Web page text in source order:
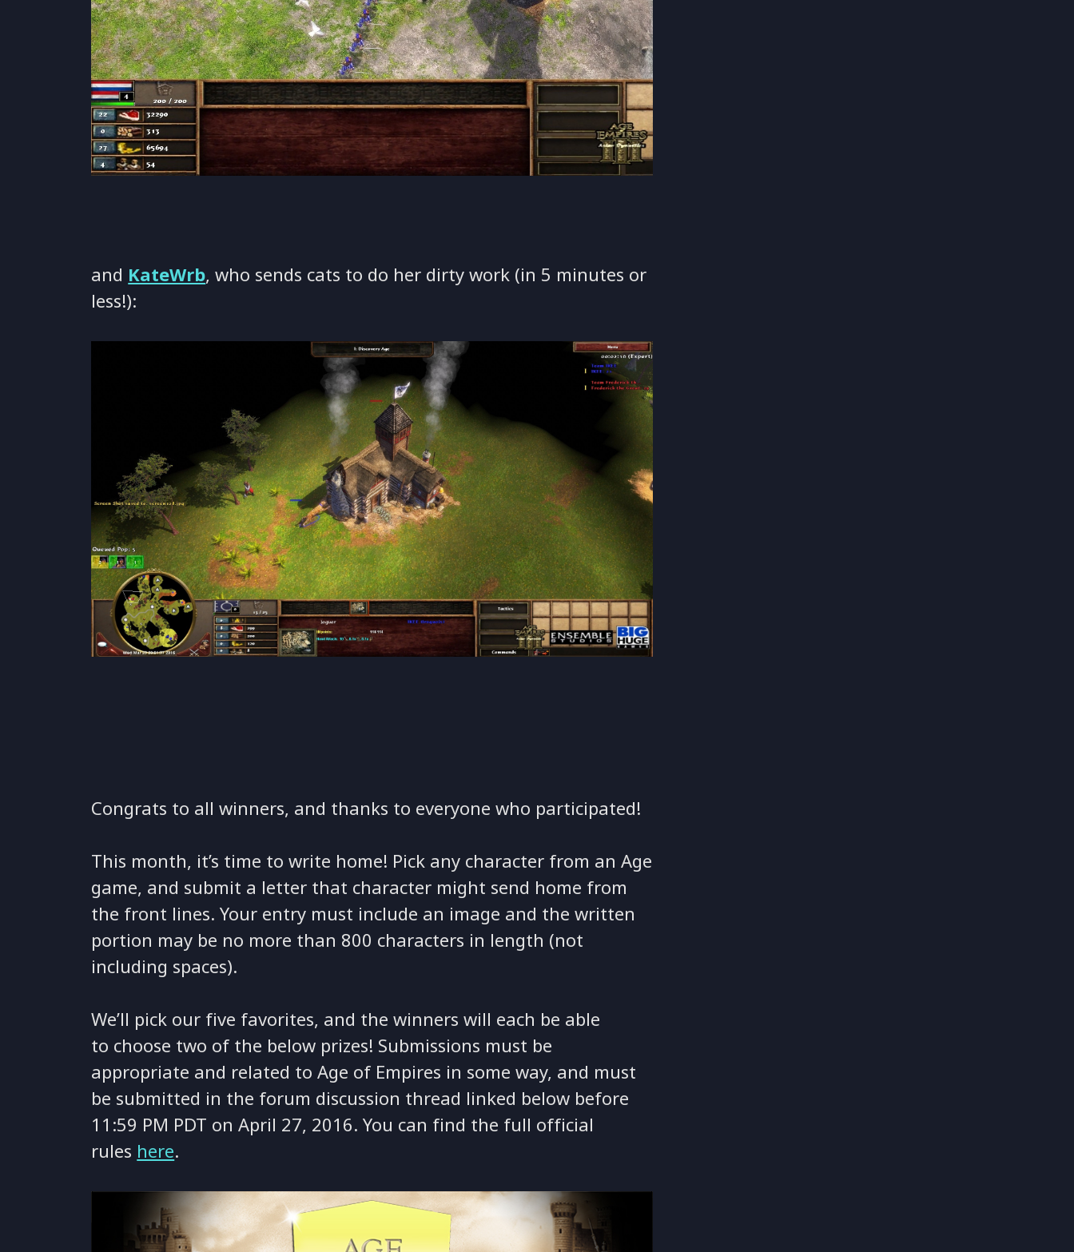
and KateWrb, who sends cats to do her dirty work (in 5 minutes or
less!):
Congrats to all winners, and thanks to everyone who participated!
This month, it’s time to write home! Pick any character from an Age
game, and submit a letter that character might send home from
the front lines. Your entry must include an image and the written
portion may be no more than 800 characters in length (not
including spaces).
We’ll pick our five favorites, and the winners will each be able
to choose two of the below prizes! Submissions must be
appropriate and related to Age of Empires in some way, and must
be submitted in the forum discussion thread linked below before
11:59 PM PDT on April 27, 2016. You can find the full official
rules here.